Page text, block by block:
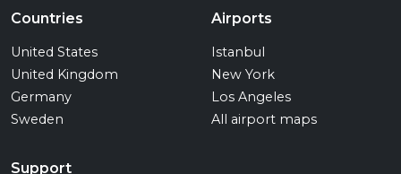
Countries
United States
United Kingdom
Germany
Sweden
Airports
Istanbul
New York
Los Angeles
All airport maps
Support